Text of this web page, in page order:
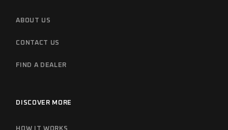
ABOUT US
CONTACT US
FIND A DEALER
DISCOVER MORE